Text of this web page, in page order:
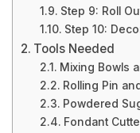
Step 9: Roll
Step 10:
Tools Needed
Mixing Bowls
Rolling Pin
Powdered
Fondant